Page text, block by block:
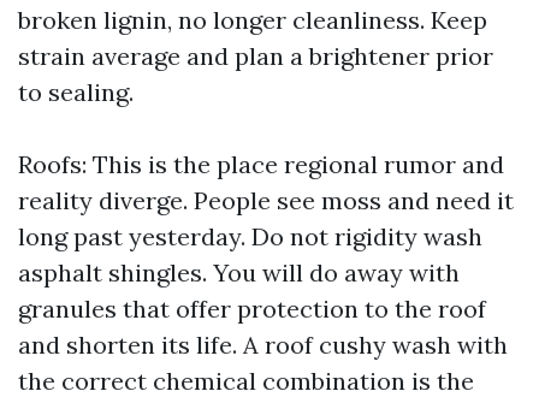
broken lignin, no longer cleanliness. Keep
strain average and plan a brightener prior
to sealing.
Roofs: This is the place regional rumor and
reality diverge. People see moss and need it
long past yesterday. Do not rigidity wash
asphalt shingles. You will do away with
granules that offer protection to the roof
and shorten its life. A roof cushy wash with
the correct chemical combination is the